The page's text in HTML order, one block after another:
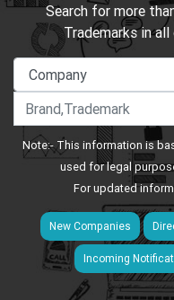
Search for more
Trademarks in
Note:- This information is
used for legal
For updated
New Companies
Incoming